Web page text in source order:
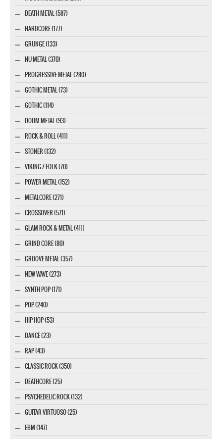
DEATH METAL (587)
HARDCORE (177)
GRUNGE (133)
NU METAL (370)
PROGRESSIVE METAL (280)
GOTHIC METAL (73)
GOTHIC (114)
DOOM METAL (93)
ROCK & ROLL (411)
STONER (132)
VIKING / FOLK (70)
POWER METAL (152)
METALCORE (271)
CROSSOVER (571)
GLAM ROCK & METAL (411)
GRIND CORE (80)
GROOVE METAL (357)
NEW WAVE (273)
SYNTH POP (171)
POP (240)
HIP HOP (53)
DANCE (23)
RAP (43)
CLASSIC ROCK (350)
DEATHCORE (25)
PSYCHEDELIC ROCK (132)
GUITAR VIRTUOSO (25)
EBM (147)